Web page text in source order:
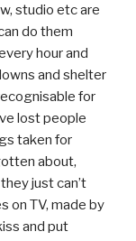
studio etc are
do them
hour and
and shelter
for
lost people
taken for
about,
just can’t
on TV, made by
and put